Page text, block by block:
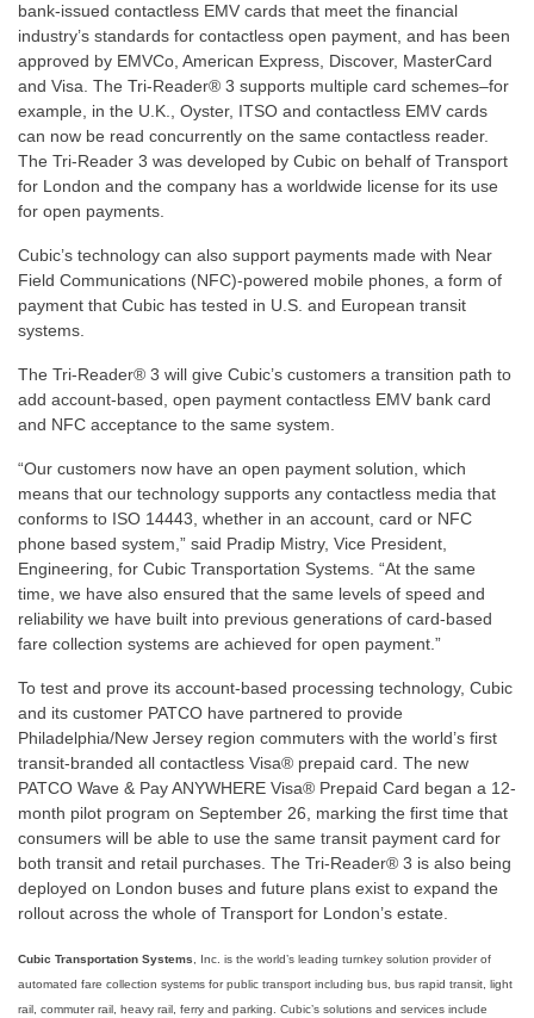
bank-issued contactless EMV cards that meet the financial
industry’s standards for contactless open payment, and has been
approved by EMVCo, American Express, Discover, MasterCard
and Visa. The Tri-Reader® 3 supports multiple card schemes–for
example, in the U.K., Oyster, ITSO and contactless EMV cards
can now be read concurrently on the same contactless reader.
The Tri-Reader 3 was developed by Cubic on behalf of Transport
for London and the company has a worldwide license for its use
for open payments.
Cubic’s technology can also support payments made with Near
Field Communications (NFC)-powered mobile phones, a form of
payment that Cubic has tested in U.S. and European transit
systems.
The Tri-Reader® 3 will give Cubic’s customers a transition path to
add account-based, open payment contactless EMV bank card
and NFC acceptance to the same system.
“Our customers now have an open payment solution, which
means that our technology supports any contactless media that
conforms to ISO 14443, whether in an account, card or NFC
phone based system,” said Pradip Mistry, Vice President,
Engineering, for Cubic Transportation Systems. “At the same
time, we have also ensured that the same levels of speed and
reliability we have built into previous generations of card-based
fare collection systems are achieved for open payment.”
To test and prove its account-based processing technology, Cubic
and its customer PATCO have partnered to provide
Philadelphia/New Jersey region commuters with the world’s first
transit-branded all contactless Visa® prepaid card. The new
PATCO Wave & Pay ANYWHERE Visa® Prepaid Card began a 12-
month pilot program on September 26, marking the first time that
consumers will be able to use the same transit payment card for
both transit and retail purchases. The Tri-Reader® 3 is also being
deployed on London buses and future plans exist to expand the
rollout across the whole of Transport for London’s estate.
Cubic Transportation Systems , Inc. is the world’s leading turnkey solution provider of
automated fare collection systems for public transport including bus, bus rapid transit, light
rail, commuter rail, heavy rail, ferry and parking. Cubic’s solutions and services include